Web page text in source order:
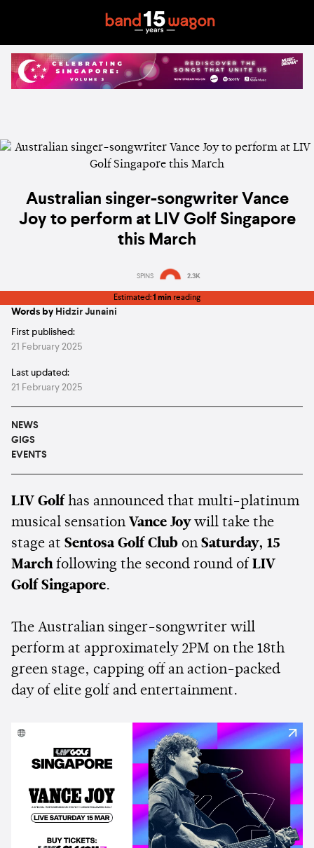
Australian singer-songwriter Vance
Joy to perform at LIV Golf Singapore
this March
SPINS 2.3K
Estimated:1 min reading
Words by Hidzir Junaini
First published:
21 February 2025
Last updated:
21 February 2025
NEWS
GIGS
EVENTS
LIV Golf has announced that multi-platinum
musical sensation Vance Joywill take the
stage at Sentosa Golf Club on Saturday, 15
Marchfollowing the second round of LIV
Golf Singapore.
The Australian singer-songwriter will
perform at approximately 2PM on the 18th
green stage, capping off an action-packed
day of elite golf and entertainment.